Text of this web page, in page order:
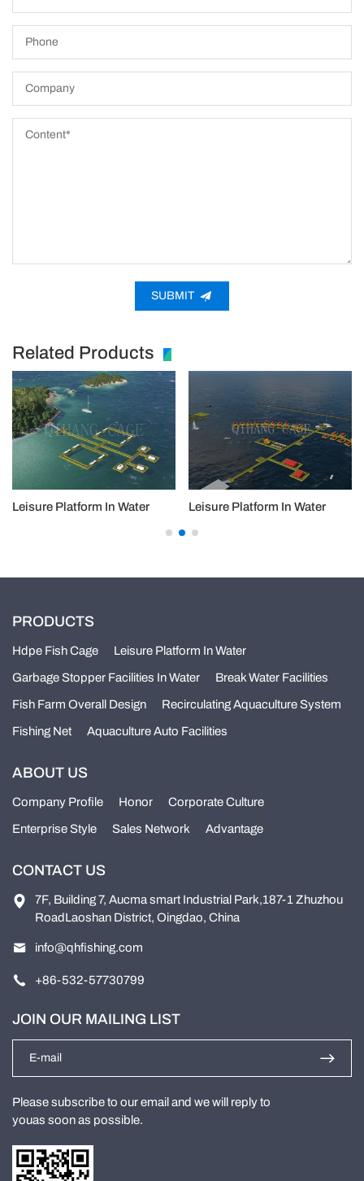
SUBMIT
Related Products
Leisure Platform In Water Leisure Platform In Water
PRODUCTS
Hdpe Fish Cage Leisure Platform In Water
Garbage Stopper Facilities In Water Break Water Facilities
Fish Farm Overall Design Recirculating Aquaculture System
Fishing Net Aquaculture Auto Facilities
ABOUT US
Company Profile Honor Corporate Culture
Enterprise Style Sales Network Advantage
CONTACT US
7F, Building 7, Aucma smart Industrial Park,187-1 Zhuzhou
RoadLaoshan District, Oingdao, China
info@qhfishing.com
+86-532-57730799
JOIN OUR MAILING LIST
Please subscribe to our email and we will reply to
youas soon as possible.